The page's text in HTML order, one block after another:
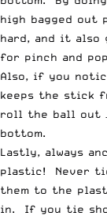
high bagged out
hard, and it also
for pinch and
Also, if you
keeps the stick
roll the ball out
bottom.
Lastly, always
plastic! Never
them to the
in. If you tie